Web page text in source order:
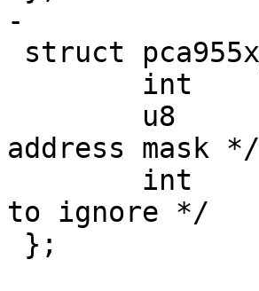
-
address mask */
to ignore */